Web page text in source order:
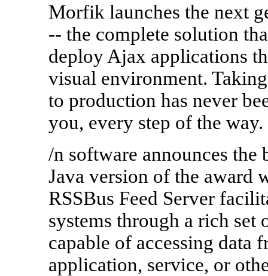
Morfik launches the next
-- the complete solution
deploy Ajax applications
visual environment.
to production has never
you, every step of the
/n software announces
Java version of the award
RSSBus Feed Server
systems through a rich set
capable of accessing data
application, service, or